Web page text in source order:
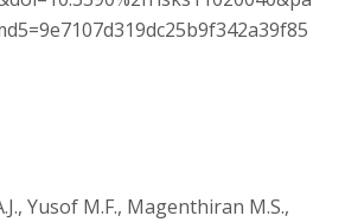
Yusof M.F., Magenthiran M.S.,